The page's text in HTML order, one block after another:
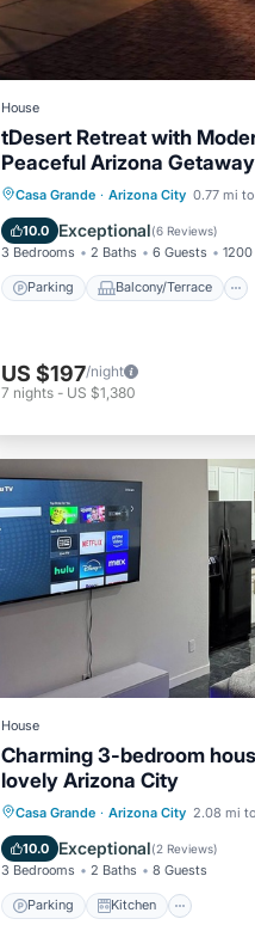
House
tDesert Retreat with
Peaceful Arizona Getaway
Casa Grande · Arizona City 0.77 mi
10.0 Exceptional(6 Reviews)
3 Bedrooms 2 Baths 6 Guests 1200
Parking Balcony/Terrace
Parking Balcony/
Air Conditioner
US $197/night
7 nights - US $1,380
House
Charming 3-bedroom
lovely Arizona City
Casa Grande · Arizona City 2.08 mi
10.0 Exceptional(2 Reviews)
3 Bedrooms 2 Baths 8 Guests
Parking Kitchen
Parking Kitchen
Internet